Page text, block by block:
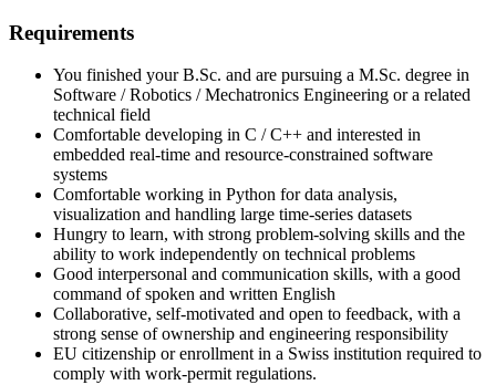
Requirements
You finished your B.Sc. and are pursuing a M.Sc. degree in
Software / Robotics / Mechatronics Engineering or a related
technical field
Comfortable developing in C / C++ and interested in
embedded real-time and resource-constrained software
systems
Comfortable working in Python for data analysis,
visualization and handling large time-series datasets
Hungry to learn, with strong problem-solving skills and the
ability to work independently on technical problems
Good interpersonal and communication skills, with a good
command of spoken and written English
Collaborative, self-motivated and open to feedback, with a
strong sense of ownership and engineering responsibility
EU citizenship or enrollment in a Swiss institution required to
comply with work-permit regulations.